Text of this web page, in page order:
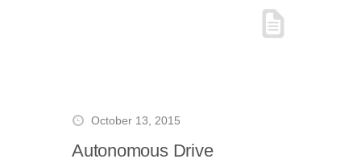
October 13, 2015
Autonomous Drive